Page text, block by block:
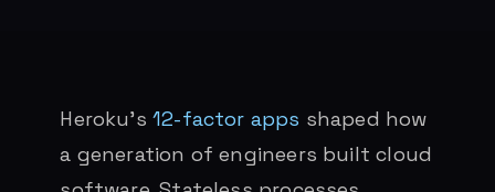
Heroku’s12-factor apps shaped how
a generation of engineers built cloud